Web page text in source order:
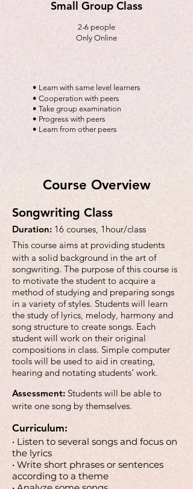
Small Group Class
2-6 people
Only Online
• Learn with same level learners
• Cooperation with peers
• Take group examination
• Progress with peers
• Learn from other peers
Course Overview
Songwriting Class
Duration: 16 courses, 1hour/class
This course aims at providing students
with a solid background in the art of
songwriting. The purpose of this course is
to motivate the student to acquire a
method of studying and preparing songs
in a variety of styles. Students will learn
the study of lyrics, melody, harmony and
song structure to create songs. Each
student will work on their original
compositions in class. Simple computer
tools will be used to aid in creating,
hearing and notating students’ work.
Assessment: Students will be able to
write one song by themselves.
Curriculum:
• Listen to several songs and focus on
the lyrics
• Write short phrases or sentences
according to a theme